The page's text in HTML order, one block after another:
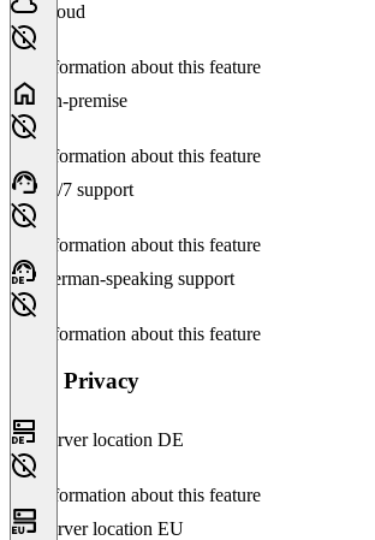
Cloud
No information about this feature
On-premise
No information about this feature
24/7 support
No information about this feature
German-speaking support
No information about this feature
Data Privacy
Server location DE
No information about this feature
Server location EU